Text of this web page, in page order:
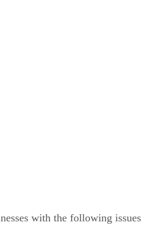
with the following issues